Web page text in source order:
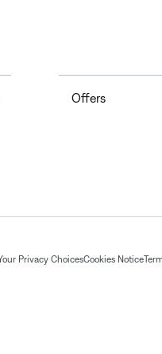
Offers
Privacy ChoicesCookies Notice